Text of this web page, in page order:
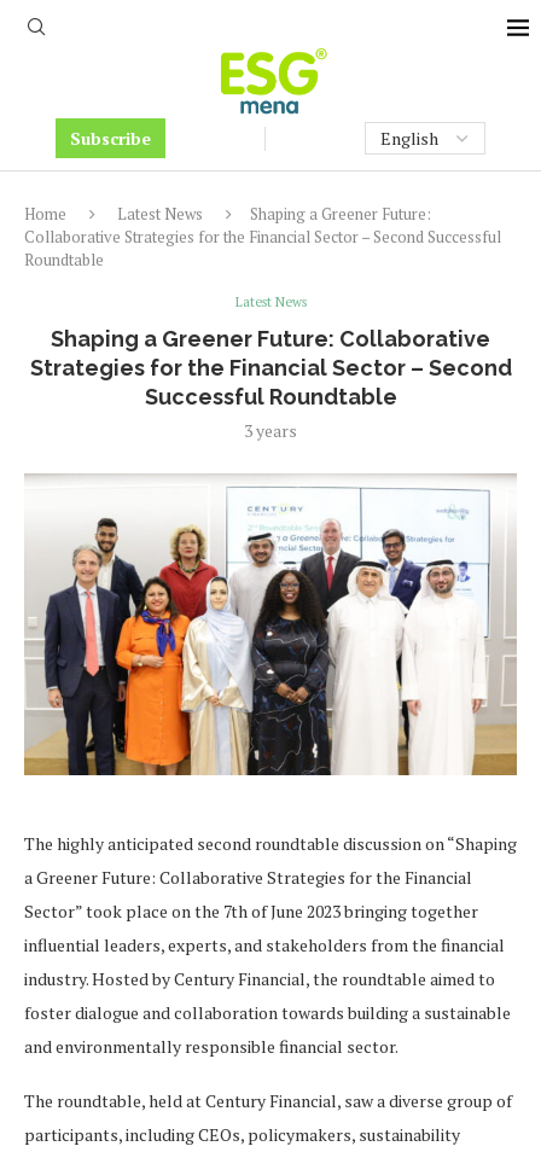
Subscribe
Home Latest News
Shaping a Greener Future:
Collaborative Strategies for the Financial Sector – Second Successful
Roundtable
Latest News
Shaping a Greener Future: Collaborative
Strategies for the Financial Sector – Second
Successful Roundtable
3 years
The highly anticipated second roundtable discussion on “Shaping
a Greener Future: Collaborative Strategies for the Financial
Sector” took place on the 7th of June 2023 bringing together
influential leaders, experts, and stakeholders from the financial
industry. Hosted by Century Financial, the roundtable aimed to
foster dialogue and collaboration towards building a sustainable
and environmentally responsible financial sector.
The roundtable, held at Century Financial, saw a diverse group of
participants, including CEOs, policymakers, sustainability